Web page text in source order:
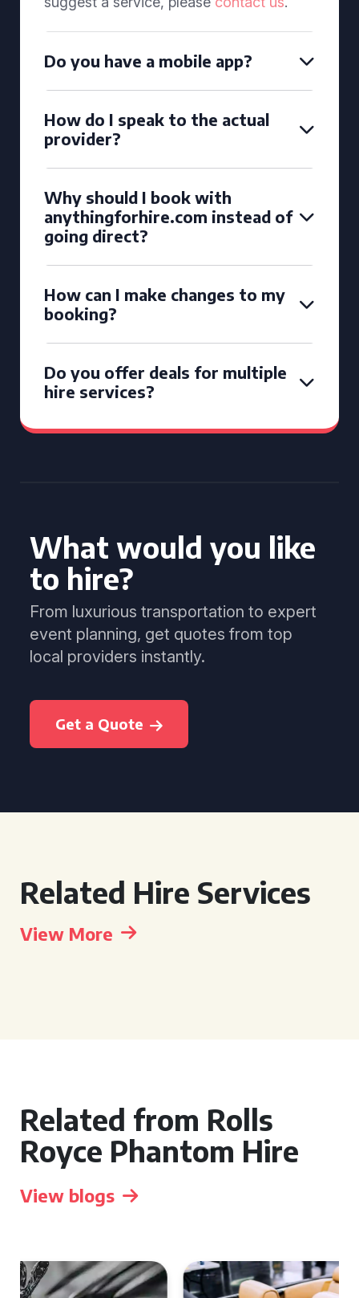
Do you have a mobile app?
How do I speak to the actual
provider?
Why should I book with
anythingforhire.com instead of
going direct?
How can I make changes to my
booking?
Do you offer deals for multiple
hire services?
What would you like
to hire?
From luxurious transportation to expert
event planning, get quotes from top
local providers instantly.
Get a Quote
Related Hire Services
View More
Related from Rolls
Royce Phantom Hire
View blogs